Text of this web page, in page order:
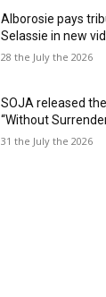
Alborosie pays
Selassie in new
28 the July the 2026
SOJA released
“Without
31 the July the 2026